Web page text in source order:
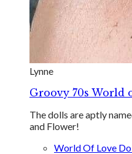
Lynne
Groovy 70s World
The dolls are aptly
and Flower!
World Of Love